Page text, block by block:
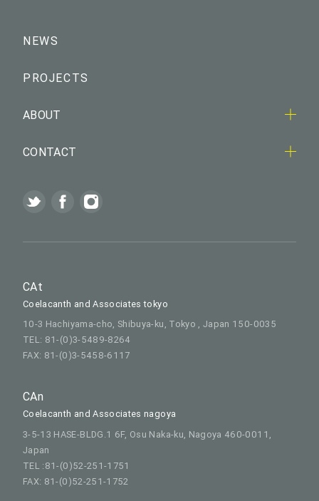
NEWS
PROJECTS
ABOUT
CONTACT
CAt
Coelacanth and Associates tokyo
10-3 Hachiyama-cho, Shibuya-ku, Tokyo , Japan 150-0035
TEL: 81-(0)3-5489-8264
FAX: 81-(0)3-5458-6117
CAn
Coelacanth and Associates nagoya
3-5-13 HASE-BLDG.1 6F, Osu Naka-ku, Nagoya 460-0011,
Japan
TEL :81-(0)52-251-1751
FAX: 81-(0)52-251-1752